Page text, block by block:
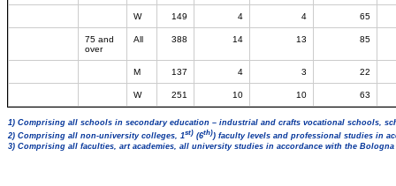
W 149 4 4 65
75 and
over
All 388 14 13 85
M 137 4 3 22
W 251 10 10 63
1) Comprising all schools in secondary education – industrial and crafts vocational schools,
2) Comprising all non-university colleges, 1st) (6th)) faculty levels and professional studies in
3) Comprising all faculties, art academies, all university studies in accordance with the